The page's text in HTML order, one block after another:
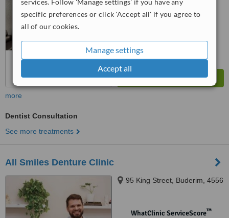
services. Follow 'Manage settings' if you have any
specific preferences or click 'Accept all' if you agree to
all of our cookies.
Manage settings
Accept all
WhatClinic ServiceScore
Excellent 8.0
more
Dentist Consultation
See more treatments
All Smiles Denture Clinic
95 King Street, Buderim, 4556
WhatClinic ServiceScore™